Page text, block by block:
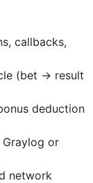
callbacks,
(bet → result
deduction
Graylog or
network